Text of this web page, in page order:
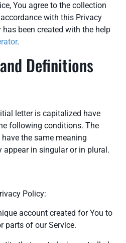
You agree to the collection
with this Privacy
been created with the help
.
Definitions
letter is capitalized have
following conditions. The
the same meaning
appear in singular or in plural.
Policy:
account created for You to
parts of our Service.